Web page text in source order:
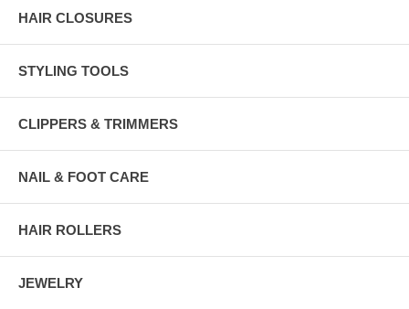
HAIR CLOSURES
STYLING TOOLS
CLIPPERS & TRIMMERS
NAIL & FOOT CARE
HAIR ROLLERS
JEWELRY